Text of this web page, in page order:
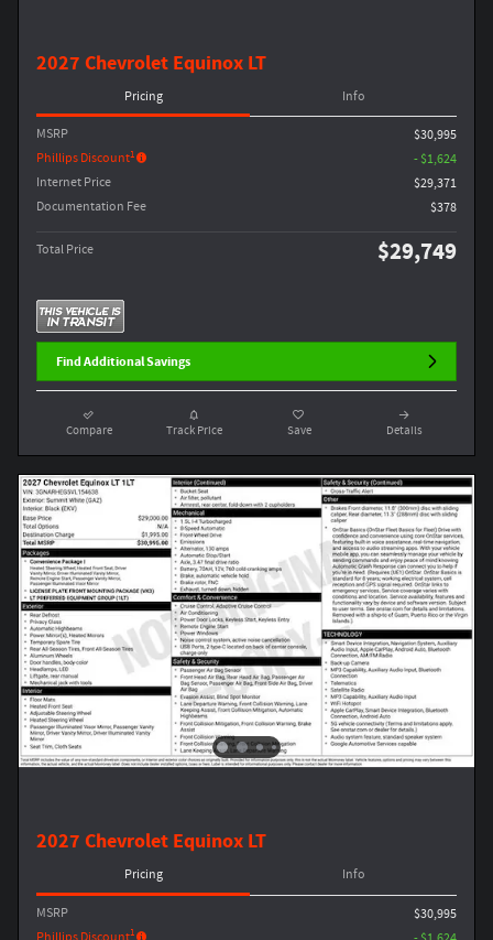
2027 Chevrolet Equinox LT
Pricing Info
MSRP
$30,995
Phillips Discount1
- $1,624
Internet Price
$29,371
Documentation Fee
$378
Total Price $29,749
Find Additional Savings
Compare Track Price Save Details
2027 Chevrolet Equinox LT
Pricing Info
MSRP
$30,995
1